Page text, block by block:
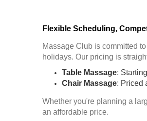
Flexible Scheduling,
Massage Club is committed
holidays. Our pricing is
Table Massage:
Chair Massage: Priced
Whether you're planning a
an affordable price.